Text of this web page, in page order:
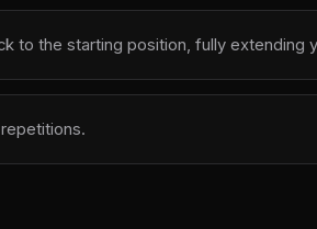
to the starting position, fully extending